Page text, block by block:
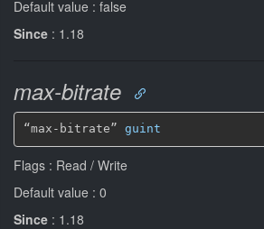
Default value : false
Since : 1.18
max-bitrate
“max-bitrate” guint
Flags : Read / Write
Default value : 0
Since : 1.18